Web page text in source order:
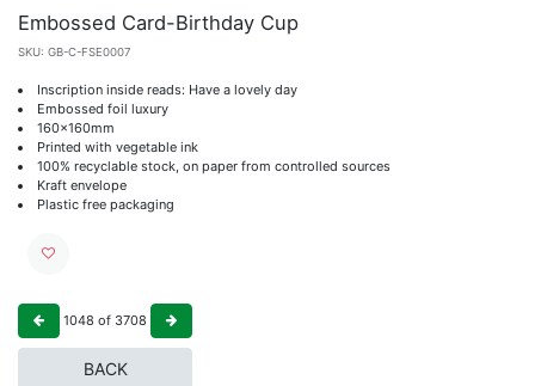
Embossed Card-Birthday Cup
SKU: GB-C-FSE0007
Inscription inside reads: Have a lovely day
Embossed foil luxury
160x160mm
Printed with vegetable ink
100% recyclable stock, on paper from controlled sources
Kraft envelope
Plastic free packaging
1048 of 3708
BACK